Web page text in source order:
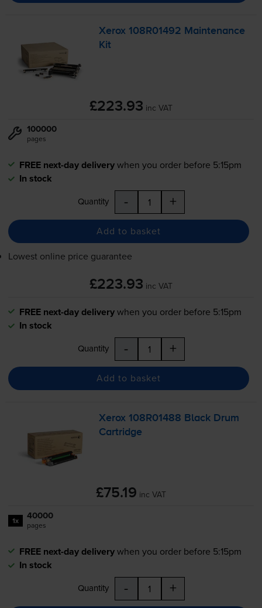
Xerox 108R01492 Maintenance
Kit
£223.93 inc VAT
100000
pages
FREE next-day deliverywhen you order before 5:15pm
In stock
Quantity - +
Add to basket
Lowest online price guarantee
£223.93 inc VAT
FREE next-day deliverywhen you order before 5:15pm
In stock
Quantity - +
Add to basket
Xerox 108R01488 Black Drum
Cartridge
£75.19 inc VAT
1x 40000
pages
FREE next-day deliverywhen you order before 5:15pm
In stock
Quantity - +